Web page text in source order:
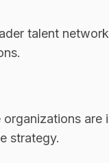
talent
are
strategy.